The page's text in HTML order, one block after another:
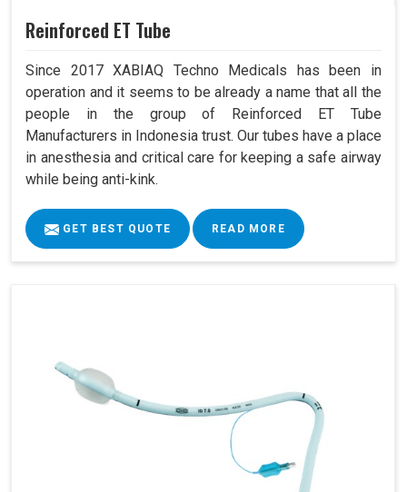
Reinforced ET Tube
Since 2017 XABIAQ Techno Medicals has been in
operation and it seems to be already a name that all the
people in the group of Reinforced ET Tube
Manufacturers in Indonesia trust. Our tubes have a place
in anesthesia and critical care for keeping a safe airway
while being anti-kink.
GET BEST QUOTE READ MORE